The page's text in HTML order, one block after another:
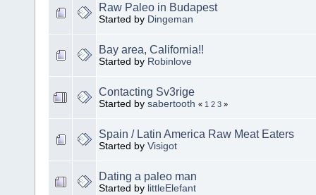
Raw Paleo in Budapest
Started by Dingeman
Bay area, California!!
Started by Robinlove
Contacting Sv3rige
Started by sabertooth « 1 2 3 »
Spain / Latin America Raw Meat Eaters
Started by Visigot
Dating a paleo man
Started by littleElefant